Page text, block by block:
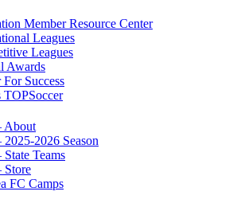
Member Resource Center
Leagues
Leagues
Awards
For Success
About
2025-2026 Season
Teams
Store
FC Camps